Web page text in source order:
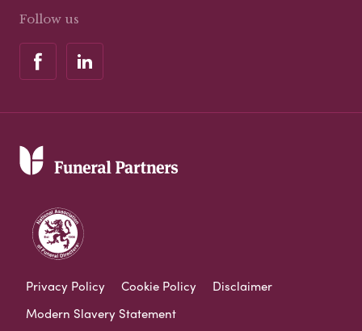
Follow us
Privacy Policy Cookie Policy
Disclaimer
Modern Slavery Statement